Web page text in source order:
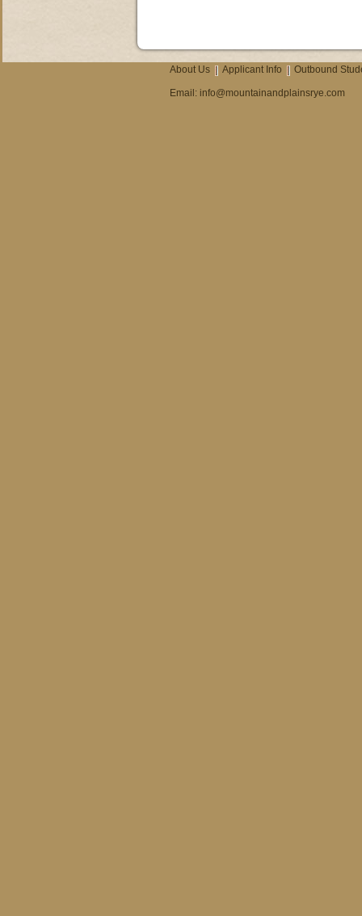
About Us Applicant Info Outbound
Email: info@mountainandplainsrye.com